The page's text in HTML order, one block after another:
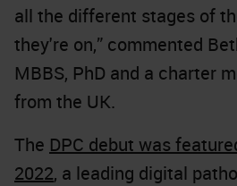
all the different stages of
they're on,” commented
MBBS, PhD and a charter
from the UK.
The DPC debut was
2022, a leading digital